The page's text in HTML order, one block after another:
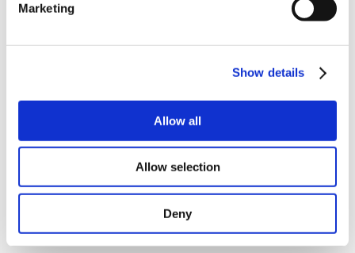
Marketing
Show details
Allow all
Allow selection
Deny
NEXT